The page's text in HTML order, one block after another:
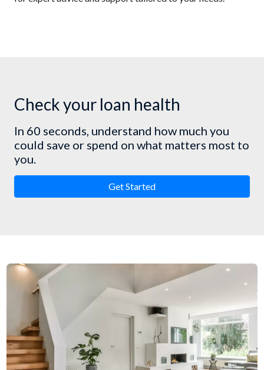
Check your loan health
In 60 seconds, understand how much you
could save or spend on what matters most to
you.
Get Started